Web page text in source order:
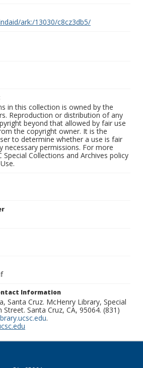
ark:/13030/c8cz3db5/
in this collection is owned by the
Reproduction or distribution of any
beyond that allowed by fair use
the copyright owner. It is the
to determine whether a use is fair
necessary permissions. For more
Special Collections and Archives policy
Information
Santa Cruz. McHenry Library, Special
Santa Cruz, CA, 95064. (831)
.